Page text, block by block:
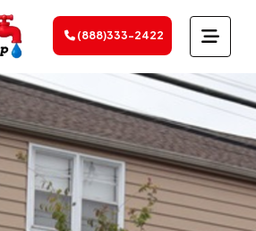
(888)333-2422